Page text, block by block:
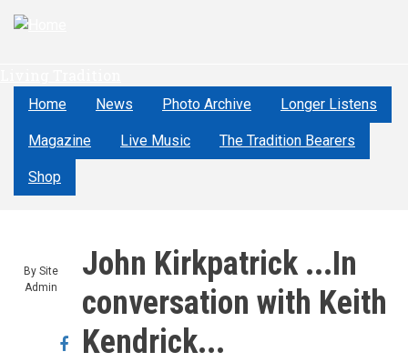
Skip
Home News Photo Archive Longer Listens
Magazine Live Music The Tradition Bearers
Shop
By Site
Admin
Share
John Kirkpatrick ...In
conversation with Keith
Kendrick...